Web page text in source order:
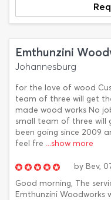
Emthunzini
Johannesburg
for the love of wood
team of three will get
made wood works No
small team of three will
been going since 2009
feel fre ...show more
by Bev,
Good morning, The
Emthunzini Woodworks